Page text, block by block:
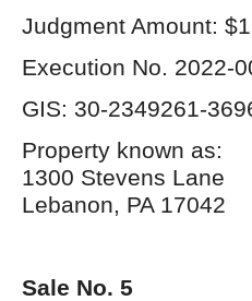
Judgment Amount:
Execution No. 2022-
GIS: 30-2349261-
Property known as:
1300 Stevens Lane
Lebanon, PA 17042
Sale No. 5